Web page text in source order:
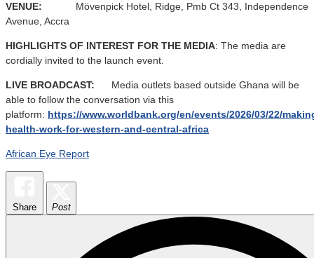
VENUE: Mövenpick Hotel, Ridge, Pmb Ct 343, Independence
Avenue, Accra
HIGHLIGHTS OF INTEREST FOR THE MEDIA: The media are
cordially invited to the launch event.
LIVE BROADCAST: Media outlets based outside Ghana will be
able to follow the conversation via this
platform: https://www.worldbank.org/en/events/2026/03/22/
health-work-for-western-and-central-africa
African Eye Report
Share Post